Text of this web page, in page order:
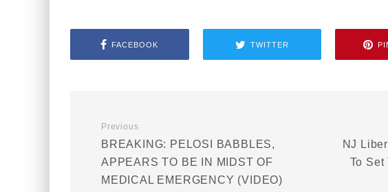
FACEBOOK TWITTER
Previous
BREAKING: PELOSI BABBLES,
APPEARS TO BE IN MIDST OF
MEDICAL EMERGENCY (VIDEO)
NJ
To Set